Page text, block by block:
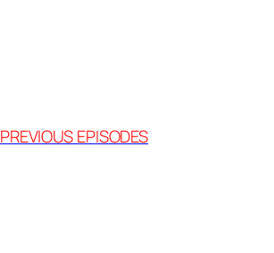
PREVIOUS EPISODES